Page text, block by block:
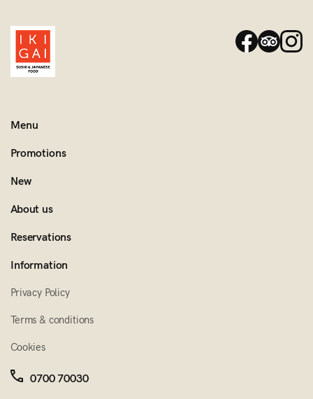
Menu
Promotions
New
About us
Reservations
Information
Privacy Policy
Terms & conditions
Cookies
0700 70030